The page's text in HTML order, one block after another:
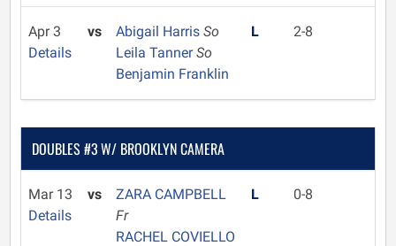
Apr 3
Details
vs Abigail Harris So
Leila TannerSo
Benjamin Franklin
L 2-8
DOUBLES #3 W/ BROOKLYN CAMERA
Mar 13
Details
vs
ZARA CAMPBELL
Fr
RACHEL COVIELLO
L 0-8